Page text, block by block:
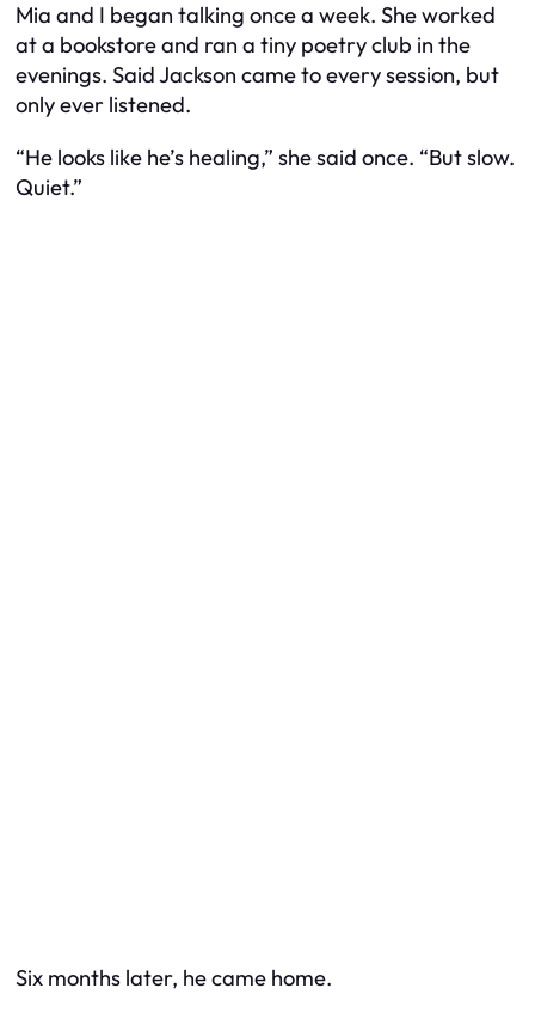
Mia and I began talking once a week. She worked
at a bookstore and ran a tiny poetry club in the
evenings. Said Jackson came to every session, but
only ever listened.
“He looks like he’s healing,” she said once. “But slow.
Quiet.”
Six months later, he came home.